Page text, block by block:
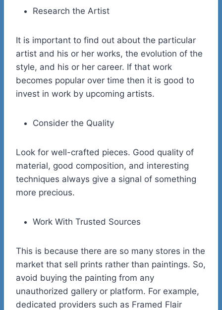
Research the Artist
It is important to find out about the particular
artist and his or her works, the evolution of the
style, and his or her career. If that work
becomes popular over time then it is good to
invest in work by upcoming artists.
Consider the Quality
Look for well-crafted pieces. Good quality of
material, good composition, and interesting
techniques always give a signal of something
more precious.
Work With Trusted Sources
This is because there are so many stores in the
market that sell prints rather than paintings. So,
avoid buying the painting from any
unauthorized gallery or platform. For example,
dedicated providers such as Framed Flair